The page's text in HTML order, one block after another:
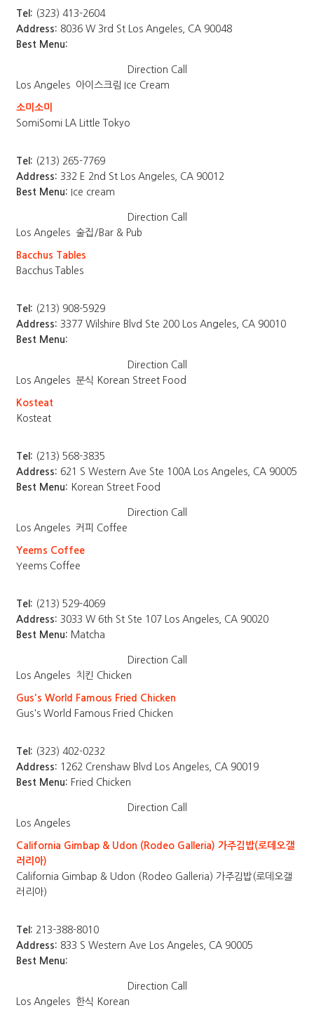
Tel: (323) 413-2604
Address: 8036 W 3rd St Los Angeles, CA 90048
Best Menu:
Direction Call
Los Angeles
아이스크림 Ice Cream
소미소미
SomiSomi LA Little Tokyo
Tel: (213) 265-7769
Address: 332 E 2nd St Los Angeles, CA 90012
Best Menu: Ice cream
Direction Call
Los Angeles 술집/Bar & Pub
Bacchus Tables
Bacchus Tables
Tel: (213) 908-5929
Address: 3377 Wilshire Blvd Ste 200 Los Angeles, CA 90010
Best Menu:
Direction Call
Los Angeles 분식 Korean Street Food
Kosteat
Kosteat
Tel: (213) 568-3835
Address: 621 S Western Ave Ste 100A Los Angeles, CA 90005
Best Menu: Korean Street Food
Direction Call
Los Angeles
커피 Coffee
Yeems Coffee
Yeems Coffee
Tel: (213) 529-4069
Address: 3033 W 6th St Ste 107 Los Angeles, CA 90020
Best Menu: Matcha
Direction Call
Los Angeles
치킨 Chicken
Gus's World Famous Fried Chicken
Gus's World Famous Fried Chicken
Tel: (323) 402-0232
Address: 1262 Crenshaw Blvd Los Angeles, CA 90019
Best Menu: Fried Chicken
Direction Call
Los Angeles
California Gimbap & Udon (Rodeo Galleria) 가주김밥(로데오갤
러리아)
California Gimbap & Udon (Rodeo Galleria) 가주김밥(로데오갤
러리아)
Tel: 213-388-8010
Address: 833 S Western Ave Los Angeles, CA 90005
Best Menu:
Direction Call
Los Angeles
한식 Korean